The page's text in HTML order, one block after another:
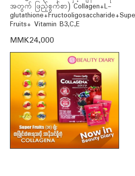
အတွက် ဖြည့်စွက်စာ) Collagen+L-
Fruits+ Vitamin B3,C,E
MMK24,000